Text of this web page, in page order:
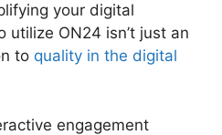
your digital
utilize ON24 isn’t just an
to quality in the digital
engagement